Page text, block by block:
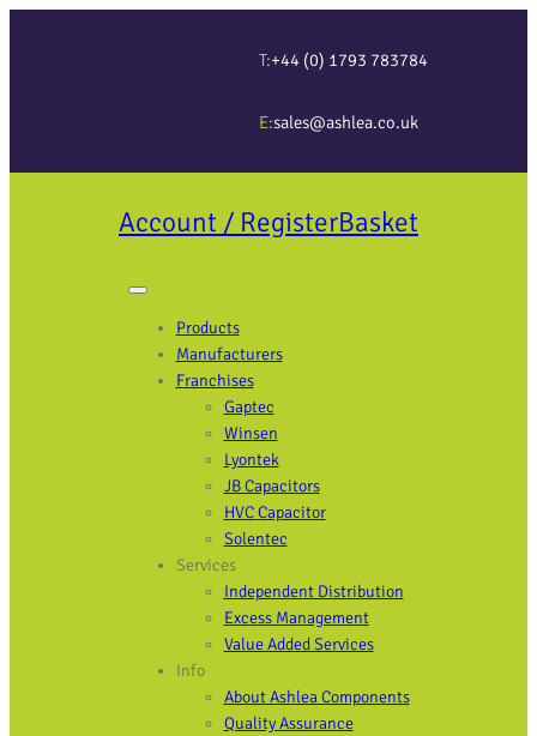
T:+44 (0) 1793 783784
E:sales@ashlea.co.uk
Account / RegisterBasket
Products
Manufacturers
Franchises
Gaptec
Winsen
Lyontek
JB Capacitors
HVC Capacitor
Solentec
Services
Independent Distribution
Excess Management
Value Added Services
Info
About Ashlea Components
Quality Assurance